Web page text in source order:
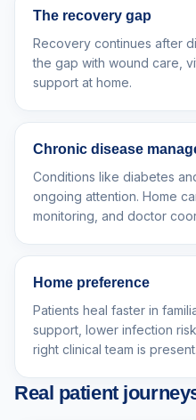
The recovery gap
Recovery continues after
the gap with wound care,
support at home.
Chronic disease
Conditions like diabetes
ongoing attention. Home
monitoring, and doctor
Home preference
Patients heal faster in
support, lower infection
right clinical team is present.
Real patient